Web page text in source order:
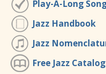
Play-A-Long
Jazz Handbook
Jazz
Free Jazz Catalog